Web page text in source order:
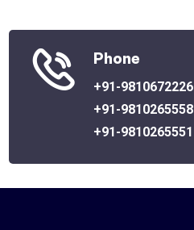
Phone
+91-9810672226
+91-9810265558
+91-9810265551